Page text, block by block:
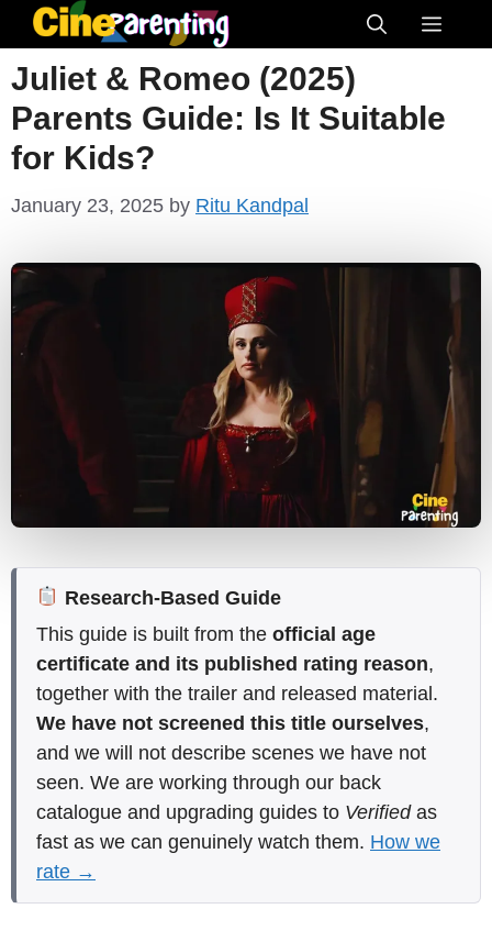
Skip
to
content
Menu
Juliet & Romeo (2025)
Parents Guide: Is It Suitable
for Kids?
January 23, 2025 by Ritu Kandpal
Research-Based Guide
This guide is built from the official age
certificate and its published rating reason,
together with the trailer and released material.
We have not screened this title ourselves,
and we will not describe scenes we have not
seen. We are working through our back
catalogue and upgrading guides to Verifiedas
fast as we can genuinely watch them. How we
rate →